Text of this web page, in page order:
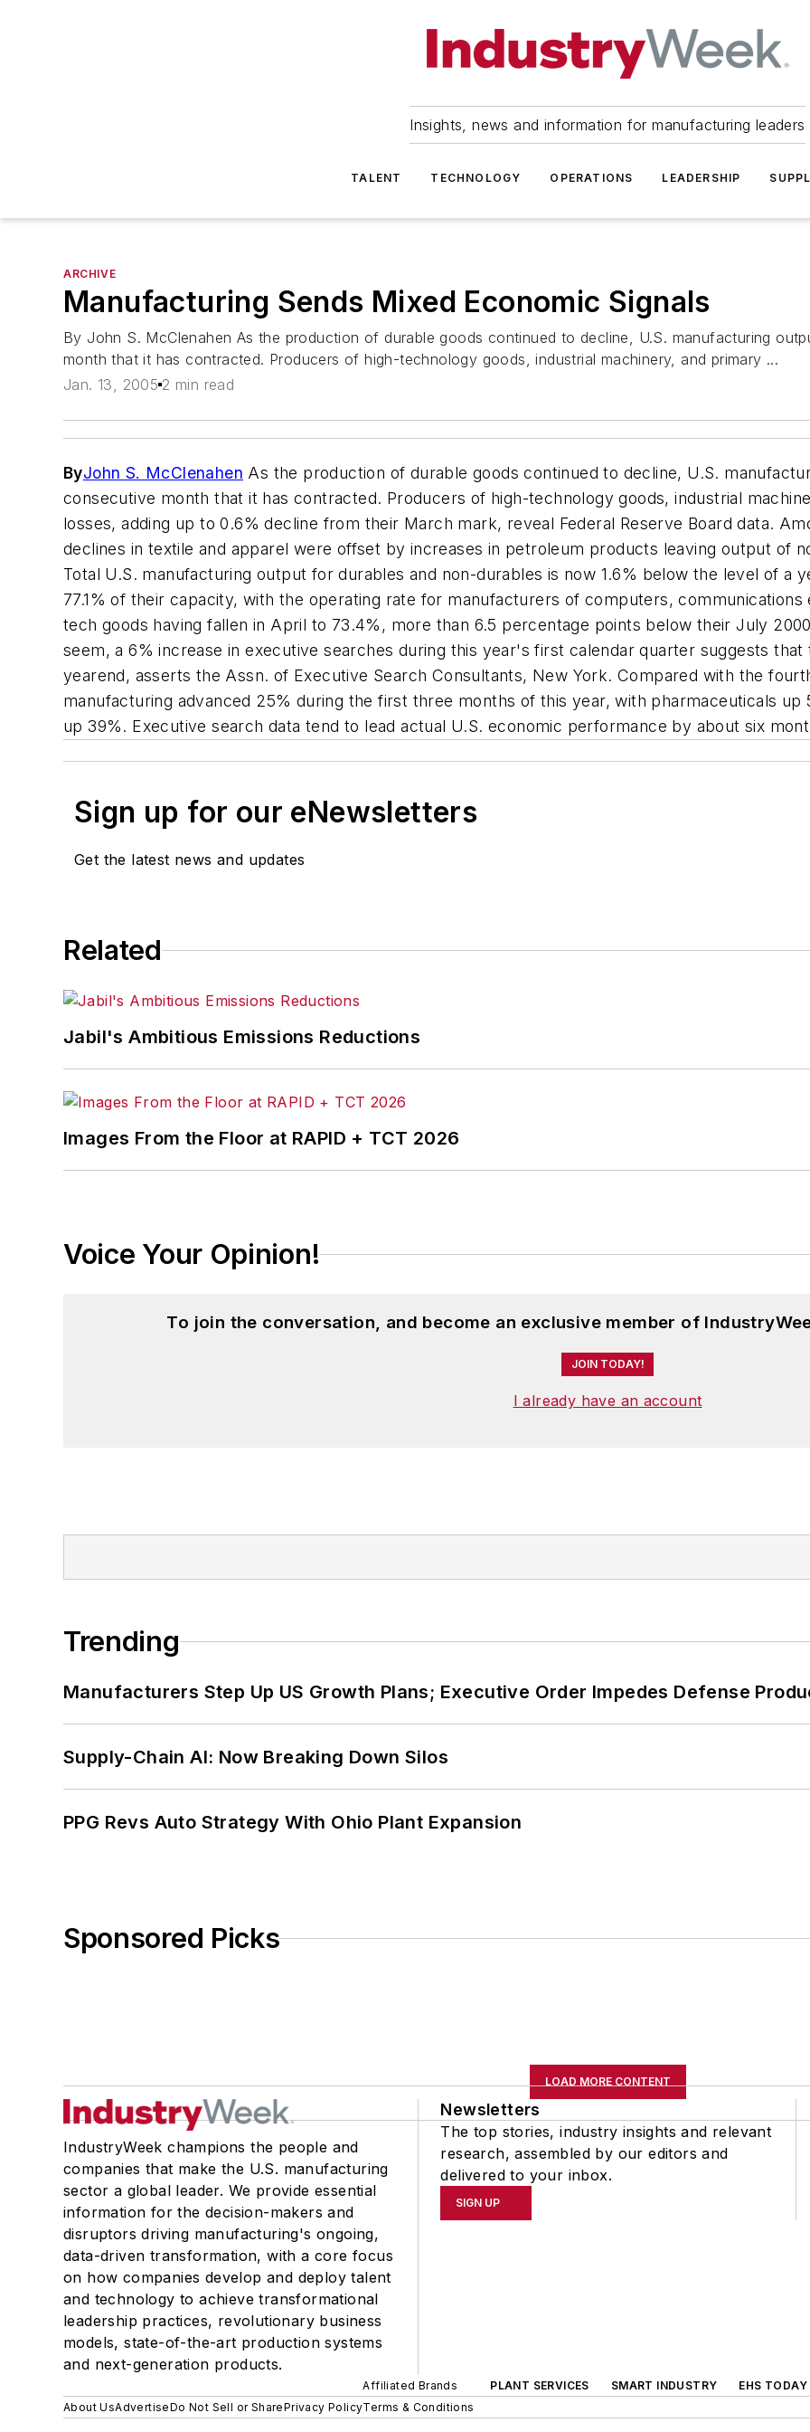
Insights, news and information for manufacturing leaders
TALENT TECHNOLOGY OPERATIONS LEADERSHIP
ARCHIVE
Manufacturing Sends Mixed Economic Signals
By John S. McClenahen As the production of durable goods continued to decline, U.S. manufacturing
month that it has contracted. Producers of high-technology goods, industrial machinery, and primary ...
Jan. 13, 2005 2 min read
ByJohn S. McClenahen As the production of durable goods continued to decline, U.S.
consecutive month that it has contracted. Producers of high-technology goods, industrial
losses, adding up to 0.6% decline from their March mark, reveal Federal Reserve Board data.
declines in textile and apparel were offset by increases in petroleum products leaving output of
Total U.S. manufacturing output for durables and non-durables is now 1.6% below the level of a
77.1% of their capacity, with the operating rate for manufacturers of computers,
tech goods having fallen in April to 73.4%, more than 6.5 percentage points below their July
seem, a 6% increase in executive searches during this year's first calendar quarter suggests
yearend, asserts the Assn. of Executive Search Consultants, New York. Compared with the
manufacturing advanced 25% during the first three months of this year, with pharmaceuticals
up 39%. Executive search data tend to lead actual U.S. economic performance by about six
Sign up for our eNewsletters
Get the latest news and updates
Related
Jabil's Ambitious Emissions Reductions
Images From the Floor at RAPID + TCT 2026
Voice Your Opinion!
To join the conversation, and become an exclusive member of
JOIN TODAY!
I already have an account
Trending
Manufacturers Step Up US Growth Plans; Executive Order Impedes Defense
Supply-Chain AI: Now Breaking Down Silos
PPG Revs Auto Strategy With Ohio Plant Expansion
Sponsored Picks
LOAD MORE CONTENT
IndustryWeek champions the people and
companies that make the U.S. manufacturing
sector a global leader. We provide essential
information for the decision-makers and
disruptors driving manufacturing's ongoing,
data-driven transformation, with a core focus
on how companies develop and deploy talent
and technology to achieve transformational
leadership practices, revolutionary business
models, state-of-the-art production systems
and next-generation products.
Newsletters
The top stories, industry insights and relevant
research, assembled by our editors and
delivered to your inbox.
SIGN UP
Affiliated Brands PLANT SERVICES SMART INDUSTRY EHS TODAY
About UsAdvertiseDo Not Sell or SharePrivacy PolicyTerms & Conditions